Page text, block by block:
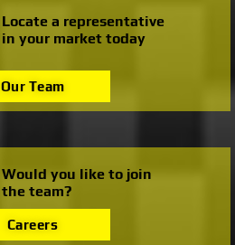
Locate a representative
in your market today
Our Team
Would you like to join
the team?
Careers